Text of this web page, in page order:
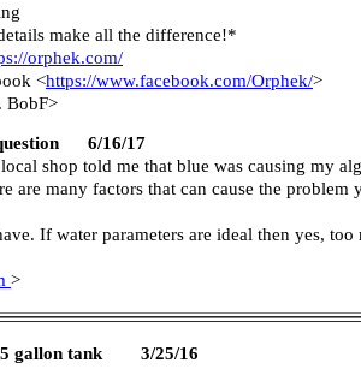
make all the difference!*
orphek.com/
<https://www.facebook.com/Orphek/>
BobF>
6/16/17
shop told me that blue was causing my
are many factors that can cause the
If water parameters are ideal then yes,
>
gallon tank 3/25/16